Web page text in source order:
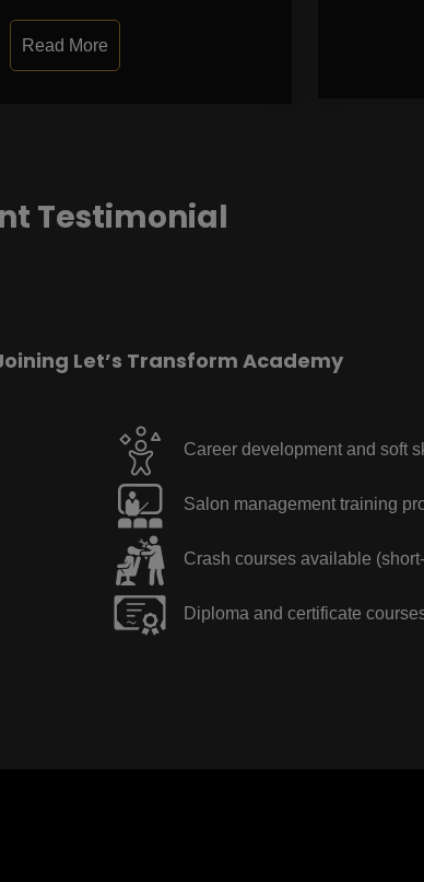
Read More
Testimonial
Let’s Transform Academy
Career development and soft
Salon management training
Crash courses available
Diploma and certificate